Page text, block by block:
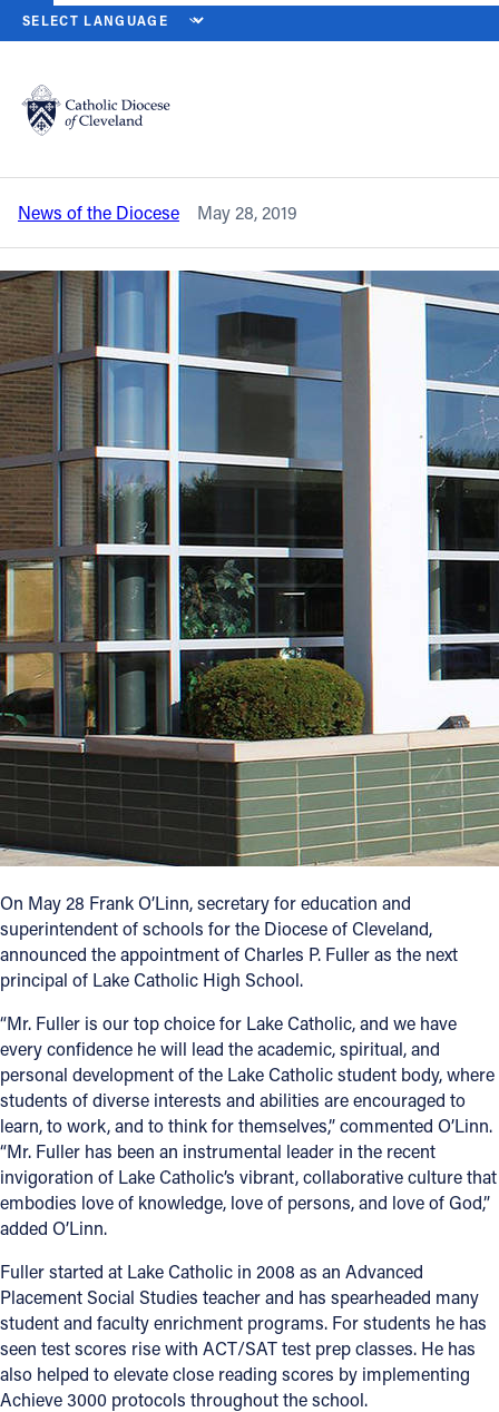
Catholic Life
Join the Faith
Events
News
FIND A PARISH
About
Offices/Departments
Directories
Resources
Jobs
Give
Contact
Contact Information
1404 East 9th Street
Cleveland, OH 44114
(216) 696-6525
(800) 869-6525
Follow Us
FACEBOOK
INSTAGRAM
YOUTUBE
VIMEO
HOME NEWS NEWSROOM
Back to News
Charles P. Fuller named principal at
Lake Catholic High School
News of the Diocese May 28, 2019
On May 28 Frank O’Linn, secretary for education and
superintendent of schools for the Diocese of Cleveland,
announced the appointment of Charles P. Fuller as the next
principal of Lake Catholic High School.
“Mr. Fuller is our top choice for Lake Catholic, and we have
every confidence he will lead the academic, spiritual, and
personal development of the Lake Catholic student body, where
students of diverse interests and abilities are encouraged to
learn, to work, and to think for themselves,” commented O’Linn.
“Mr. Fuller has been an instrumental leader in the recent
invigoration of Lake Catholic’s vibrant, collaborative culture that
embodies love of knowledge, love of persons, and love of God,”
added O’Linn.
Fuller started at Lake Catholic in 2008 as an Advanced
Placement Social Studies teacher and has spearheaded many
student and faculty enrichment programs. For students he has
seen test scores rise with ACT/SAT test prep classes. He has
also helped to elevate close reading scores by implementing
Achieve 3000 protocols throughout the school.